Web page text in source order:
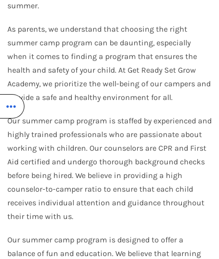
summer.
As parents, we understand that choosing the right
summer camp program can be daunting, especially
when it comes to finding a program that ensures the
health and safety of your child. At Get Ready Set Grow
Academy, we prioritize the well-being of our campers and
provide a safe and healthy environment for all.
Our summer camp program is staffed by experienced and
highly trained professionals who are passionate about
working with children. Our counselors are CPR and First
Aid certified and undergo thorough background checks
before being hired. We believe in providing a high
counselor-to-camper ratio to ensure that each child
receives individual attention and guidance throughout
their time with us.
Our summer camp program is designed to offer a
balance of fun and education. We believe that learning